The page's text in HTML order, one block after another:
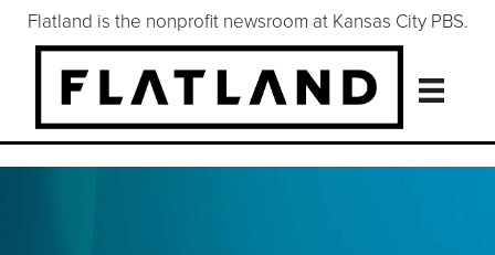
Flatland is the nonprofit newsroom at Kansas City PBS.